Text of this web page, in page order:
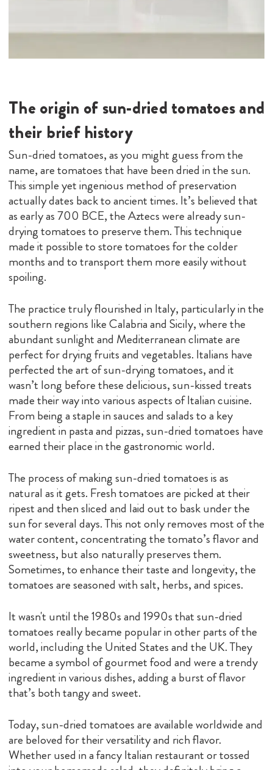
The origin of sun-dried tomatoes and
their brief history
Sun-dried tomatoes, as you might guess from the
name, are tomatoes that have been dried in the sun.
This simple yet ingenious method of preservation
actually dates back to ancient times. It’s believed that
as early as 700 BCE, the Aztecs were already sun-
drying tomatoes to preserve them. This technique
made it possible to store tomatoes for the colder
months and to transport them more easily without
spoiling.
The practice truly flourished in Italy, particularly in the
southern regions like Calabria and Sicily, where the
abundant sunlight and Mediterranean climate are
perfect for drying fruits and vegetables. Italians have
perfected the art of sun-drying tomatoes, and it
wasn’t long before these delicious, sun-kissed treats
made their way into various aspects of Italian cuisine.
From being a staple in sauces and salads to a key
ingredient in pasta and pizzas, sun-dried tomatoes have
earned their place in the gastronomic world.
The process of making sun-dried tomatoes is as
natural as it gets. Fresh tomatoes are picked at their
ripest and then sliced and laid out to bask under the
sun for several days. This not only removes most of the
water content, concentrating the tomato’s flavor and
sweetness, but also naturally preserves them.
Sometimes, to enhance their taste and longevity, the
tomatoes are seasoned with salt, herbs, and spices.
It wasn't until the 1980s and 1990s that sun-dried
tomatoes really became popular in other parts of the
world, including the United States and the UK. They
became a symbol of gourmet food and were a trendy
ingredient in various dishes, adding a burst of flavor
that’s both tangy and sweet.
Today, sun-dried tomatoes are available worldwide and
are beloved for their versatility and rich flavor.
Whether used in a fancy Italian restaurant or tossed